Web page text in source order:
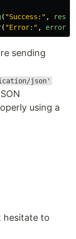
( "Success: " ,
( "Error: " , error
sending
json'
using a
hesitate to